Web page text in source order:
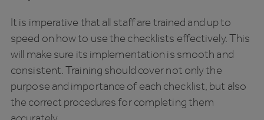
It is imperative that all staff are trained and up to
speed on how to use the checklists effectively. This
will make sure its implementation is smooth and
consistent. Training should cover not only the
purpose and importance of each checklist, but also
the correct procedures for completing them